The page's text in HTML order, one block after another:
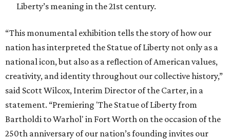
Liberty’s meaning in the 21st century.
“This monumental exhibition tells the story of how our
nation has interpreted the Statue of Liberty not only as a
national icon, but also as a reflection of American values,
creativity, and identity throughout our collective history,”
said Scott Wilcox, Interim Director of the Carter, in a
statement. “Premiering 'The Statue of Liberty from
Bartholdi to Warhol' in Fort Worth on the occasion of the
250th anniversary of our nation’s founding invites our